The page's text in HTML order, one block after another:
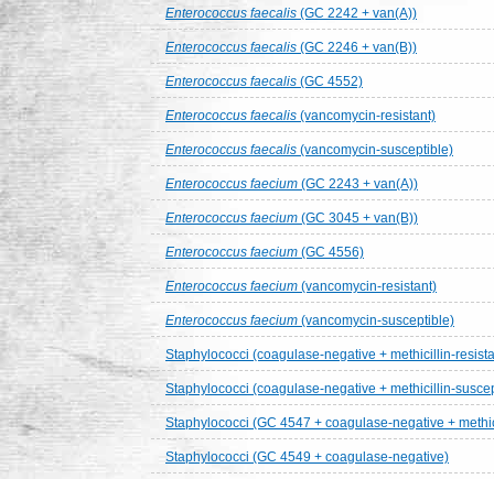
Enterococcus faecalis (GC 2242 + van(A))
Enterococcus faecalis (GC 2246 + van(B))
Enterococcus faecalis (GC 4552)
Enterococcus faecalis (vancomycin-resistant)
Enterococcus faecalis (vancomycin-susceptible)
Enterococcus faecium (GC 2243 + van(A))
Enterococcus faecium (GC 3045 + van(B))
Enterococcus faecium (GC 4556)
Enterococcus faecium (vancomycin-resistant)
Enterococcus faecium (vancomycin-susceptible)
Staphylococci (coagulase-negative + methicillin-
Staphylococci (coagulase-negative + methicillin-
Staphylococci (GC 4547 + coagulase-negative +
Staphylococci (GC 4549 + coagulase-negative)